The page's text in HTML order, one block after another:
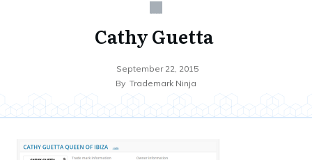
Cathy Guetta
September 22, 2015
By Trademark Ninja